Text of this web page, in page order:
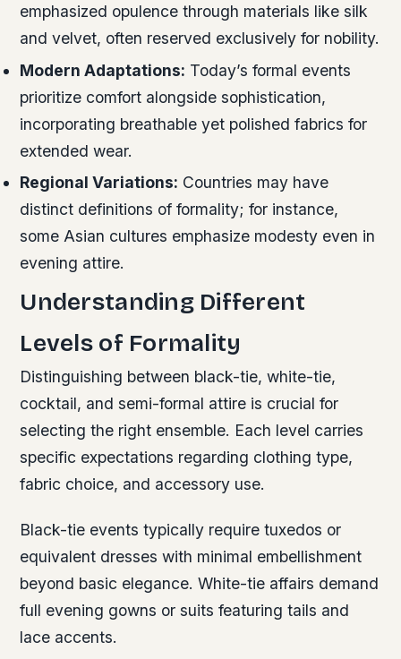
emphasized opulence through materials like silk
and velvet, often reserved exclusively for nobility.
Modern Adaptations: Today’s formal events
prioritize comfort alongside sophistication,
incorporating breathable yet polished fabrics for
extended wear.
Regional Variations: Countries may have
distinct definitions of formality; for instance,
some Asian cultures emphasize modesty even in
evening attire.
Understanding Different
Levels of Formality
Distinguishing between black-tie, white-tie,
cocktail, and semi-formal attire is crucial for
selecting the right ensemble. Each level carries
specific expectations regarding clothing type,
fabric choice, and accessory use.
Black-tie events typically require tuxedos or
equivalent dresses with minimal embellishment
beyond basic elegance. White-tie affairs demand
full evening gowns or suits featuring tails and
lace accents.